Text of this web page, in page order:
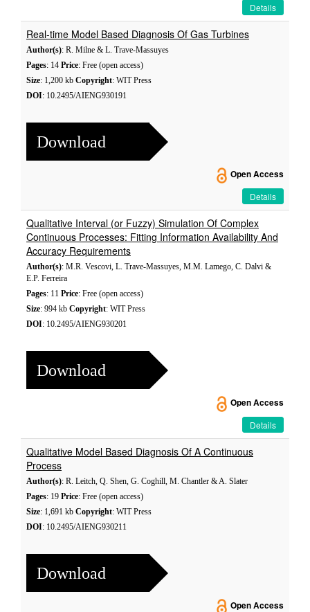
Details
Real-time Model Based Diagnosis Of Gas Turbines
Author(s): R. Milne & L. Trave-Massuyes
Pages: 14 Price: Free (open access)
Size: 1,200 kb Copyright: WIT Press
DOI: 10.2495/AIENG930191
Download
Open Access
Details
Qualitative Interval (or Fuzzy) Simulation Of Complex
Continuous Processes: Fitting Information Availability And
Accuracy Requirements
Author(s): M.R. Vescovi, L. Trave-Massuyes, M.M. Lamego, C. Dalvi &
E.P. Ferreira
Pages: 11 Price: Free (open access)
Size: 994 kb Copyright: WIT Press
DOI: 10.2495/AIENG930201
Download
Open Access
Details
Qualitative Model Based Diagnosis Of A Continuous
Process
Author(s): R. Leitch, Q. Shen, G. Coghill, M. Chantler & A. Slater
Pages: 19 Price: Free (open access)
Size: 1,691 kb Copyright: WIT Press
DOI: 10.2495/AIENG930211
Download
Open Access